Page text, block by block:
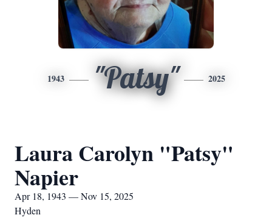
1943 "Patsy" 2025
Laura Carolyn "Patsy"
Napier
Apr 18, 1943 — Nov 15, 2025
Hyden